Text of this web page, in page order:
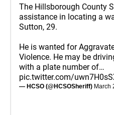
The Hillsborough County
assistance in locating a
Sutton, 29.
He is wanted for
Violence. He may be
with a plate number of…
pic.twitter.com/
— HCSO (@HCSOSheriff) March